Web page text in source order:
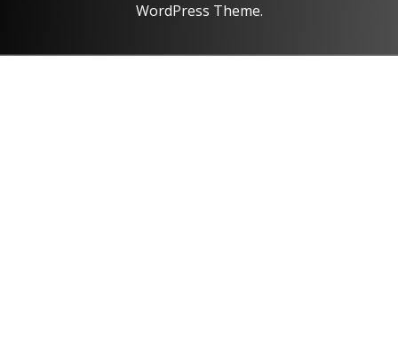
WordPress Theme.